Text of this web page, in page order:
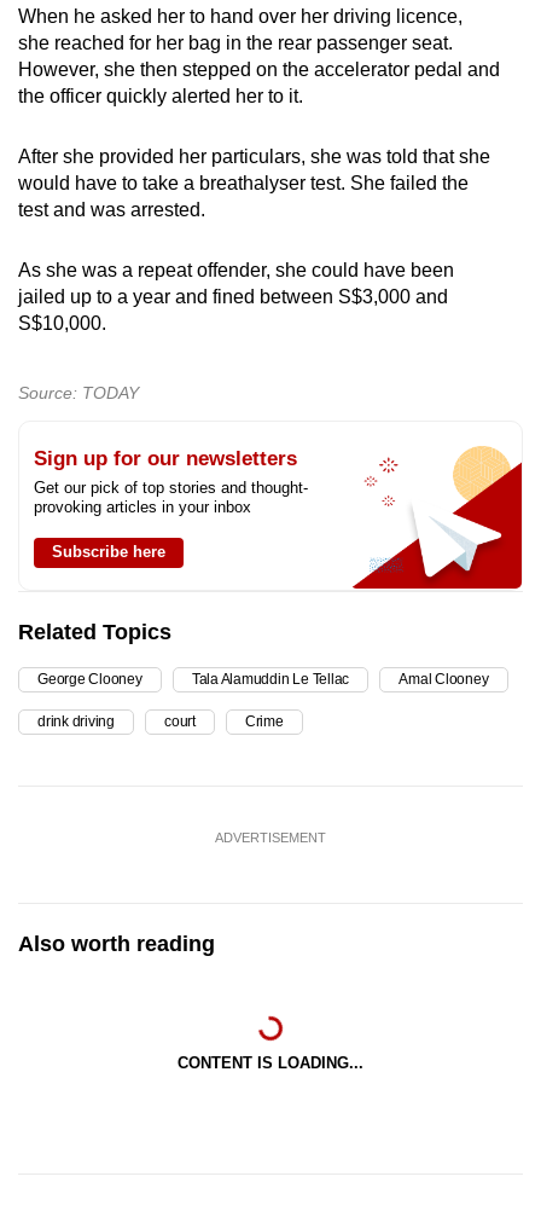
When he asked her to hand over her driving licence,
she reached for her bag in the rear passenger seat.
However, she then stepped on the accelerator pedal and
the officer quickly alerted her to it.
After she provided her particulars, she was told that she
would have to take a breathalyser test. She failed the
test and was arrested.
As she was a repeat offender, she could have been
jailed up to a year and fined between S$3,000 and
S$10,000.
Source: TODAY
Sign up for our newsletters
Get our pick of top stories and thought-
provoking articles in your inbox
Subscribe here
Related Topics
George Clooney Tala Alamuddin Le Tellac Amal Clooney
drink driving court Crime
ADVERTISEMENT
Also worth reading
CONTENT IS LOADING...